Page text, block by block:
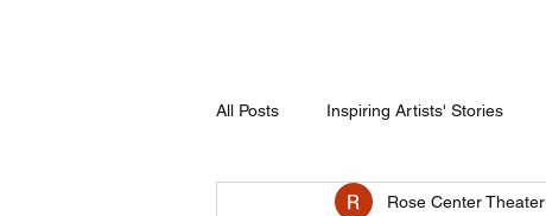
All Posts Inspiring Artists' Stories
Rose Center Theater